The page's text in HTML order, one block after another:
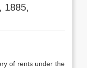
1885,
of rents under the